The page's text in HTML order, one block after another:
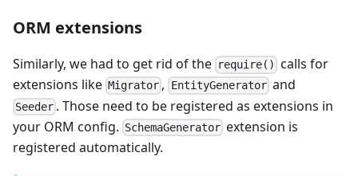
ORM extensions
Similarly, we had to get rid of the require() calls for
extensions like Migrator , EntityGeneratorand
Seeder . Those need to be registered as extensions in
your ORM config. SchemaGenerator extension is
registered automatically.